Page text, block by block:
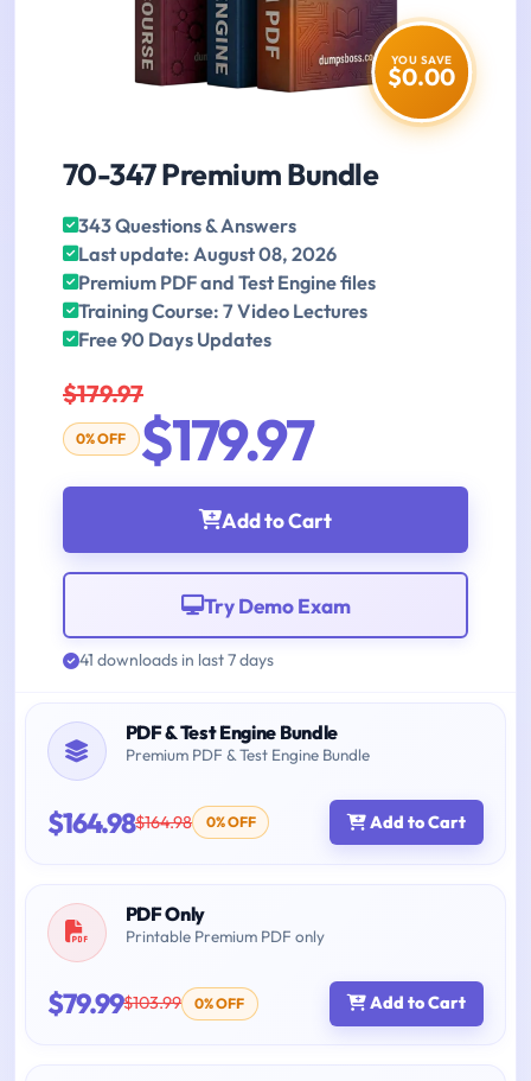
YOU SAVE
$0.00
70-347 Premium Bundle
343 Questions & Answers
Last update: August 08, 2026
Premium PDF and Test Engine files
Training Course: 7 Video Lectures
Free 90 Days Updates
$179.97
0% OFF $179.97
Add to Cart
Try Demo Exam
41 downloads in last 7 days
PDF & Test Engine Bundle
Premium PDF & Test Engine Bundle
$164.98$164.98 0% OFF Add to Cart
PDF Only
Printable Premium PDF only
$79.99$103.99 0% OFF Add to Cart